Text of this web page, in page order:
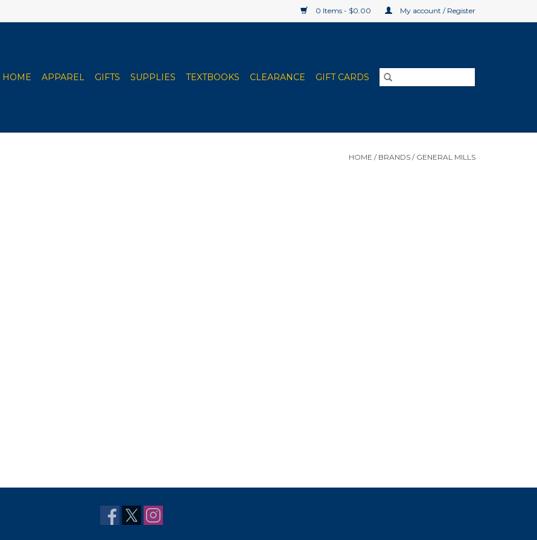
0 Items - $0.00 My account / Register
HOME APPAREL GIFTS SUPPLIES TEXTBOOKS CLEARANCE GIFT CARDS
HOME / BRANDS / GENERAL MILLS